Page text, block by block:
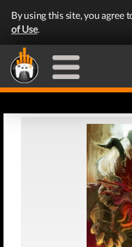
By using this site, you agree
of Use.